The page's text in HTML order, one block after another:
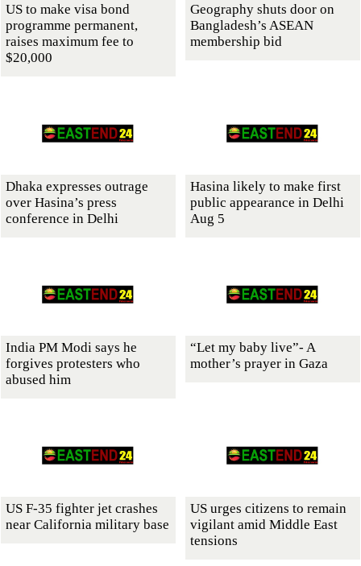
US to make visa bond
programme permanent,
raises maximum fee to
$20,000
Geography shuts door on
Bangladesh’s ASEAN
membership bid
Dhaka expresses outrage
over Hasina’s press
conference in Delhi
Hasina likely to make first
public appearance in Delhi
Aug 5
India PM Modi says he
forgives protesters who
abused him
“Let my baby live”- A
mother’s prayer in Gaza
US F-35 fighter jet crashes
near California military base
US urges citizens to remain
vigilant amid Middle East
tensions